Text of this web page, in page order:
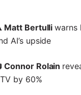
Matt Bertulliwarns
AI’s upside
Connor Rolain
by 60%